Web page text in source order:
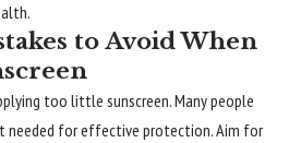
to Avoid When
too little sunscreen. Many people
needed for effective protection. Aim for